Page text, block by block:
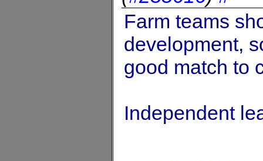
Farm teams
development,
good match to
Independent